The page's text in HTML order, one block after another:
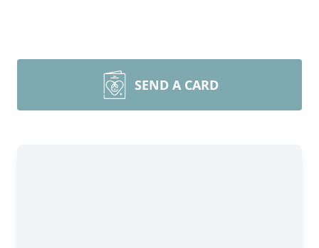
SEND A CARD